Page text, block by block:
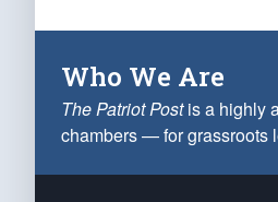
Who We Are
The Patriot Postis a highly
chambers — for grassroots